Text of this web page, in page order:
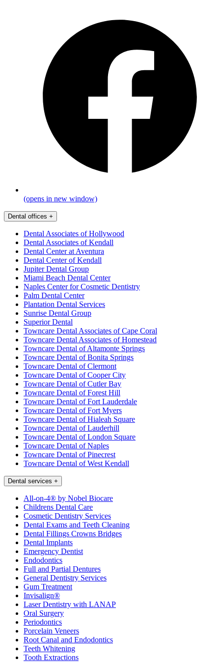
(opens in new window)
Dental offices +
Dental Associates of Hollywood
Dental Associates of Kendall
Dental Center at Aventura
Dental Center of Kendall
Jupiter Dental Group
Miami Beach Dental Center
Naples Center for Cosmetic Dentistry
Palm Dental Center
Plantation Dental Services
Sunrise Dental Group
Superior Dental
Towncare Dental Associates of Cape Coral
Towncare Dental Associates of Homestead
Towncare Dental of Altamonte Springs
Towncare Dental of Bonita Springs
Towncare Dental of Clermont
Towncare Dental of Cooper City
Towncare Dental of Cutler Bay
Towncare Dental of Forest Hill
Towncare Dental of Fort Lauderdale
Towncare Dental of Fort Myers
Towncare Dental of Hialeah Square
Towncare Dental of Lauderhill
Towncare Dental of London Square
Towncare Dental of Naples
Towncare Dental of Pinecrest
Towncare Dental of West Kendall
Dental services +
All-on-4® by Nobel Biocare
Childrens Dental Care
Cosmetic Dentistry Services
Dental Exams and Teeth Cleaning
Dental Fillings Crowns Bridges
Dental Implants
Emergency Dentist
Endodontics
Full and Partial Dentures
General Dentistry Services
Gum Treatment
Invisalign®
Laser Dentistry with LANAP
Oral Surgery
Periodontics
Porcelain Veneers
Root Canal and Endodontics
Teeth Whitening
Tooth Extractions